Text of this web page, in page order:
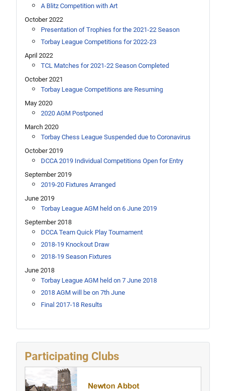
Participating Clubs
A Blitz Competition with Art
October 2022
Presentation of Trophies for the 2021-22 Season
Torbay League Competitions for 2022-23
April 2022
TCL Matches for 2021-22 Season Completed
October 2021
Torbay League Competitions are Resuming
May 2020
2020 AGM Postponed
March 2020
Torbay Chess League Suspended due to Coronavirus
October 2019
DCCA 2019 Individual Competitions Open for Entry
September 2019
2019-20 Fixtures Arranged
June 2019
Torbay League AGM held on 6 June 2019
September 2018
DCCA Team Quick Play Tournament
2018-19 Knockout Draw
2018-19 Season Fixtures
June 2018
Torbay League AGM held on 7 June 2018
2018 AGM will be on 7th June
Final 2017-18 Results